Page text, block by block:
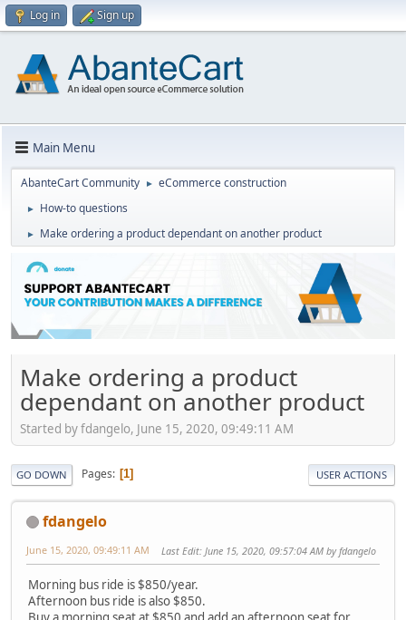
Log in Sign up
Main Menu
AbanteCart Community ► eCommerce construction
► How-to questions
► Make ordering a product dependant on another product
Make ordering a product
dependant on another product
Started by fdangelo, June 15, 2020, 09:49:11 AM
GO DOWN Pages 1 USER ACTIONS
fdangelo
June 15, 2020, 09:49:11 AM Last Edit: June 15, 2020, 09:57:04 AM by fdangelo
Morning bus ride is $850/year.
Afternoon bus ride is also $850.